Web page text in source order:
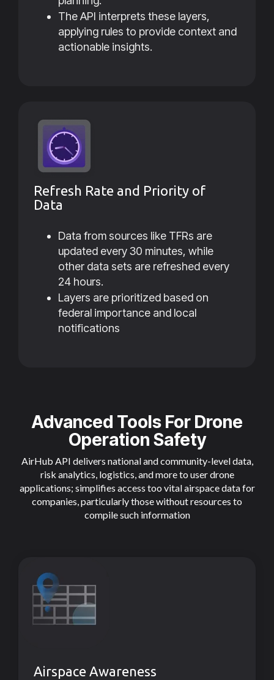
The API interprets these layers,
applying rules to provide context and
actionable insights.
Refresh Rate and Priority of
Data
Data from sources like TFRs are
updated every 30 minutes, while
other data sets are refreshed every
24 hours.
Layers are prioritized based on
federal importance and local
notifications
Advanced Tools For Drone
Operation Safety
AirHub API delivers national and community-level data,
risk analytics, logistics, and more to user drone
applications; simplifies access too vital airspace data for
companies, particularly those without resources to
compile such information
Airspace Awareness